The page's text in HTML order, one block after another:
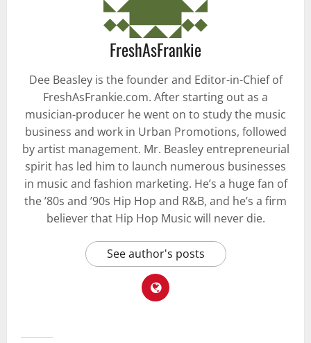
FreshAsFrankie
Dee Beasley is the founder and Editor-in-Chief of
FreshAsFrankie.com. After starting out as a
musician-producer he went on to study the music
business and work in Urban Promotions, followed
by artist management. Mr. Beasley entrepreneurial
spirit has led him to launch numerous businesses
in music and fashion marketing. He’s a huge fan of
the ’80s and ’90s Hip Hop and R&B, and he’s a firm
believer that Hip Hop Music will never die.
See author's posts